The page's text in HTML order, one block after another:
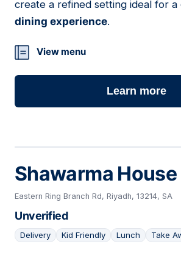
create a refined setting ideal for a
dining experience.
View menu
Learn more
Shawarma House
Eastern Ring Branch Rd, Riyadh, 13214, SA
Unverified
Delivery Kid Friendly Lunch Take